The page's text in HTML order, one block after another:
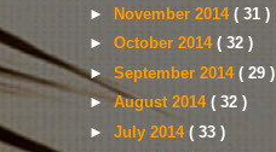
►
November 2014( 31 )
►October 2014( 32 )
►September 2014( 29 )
►August 2014( 32 )
►July 2014( 33 )